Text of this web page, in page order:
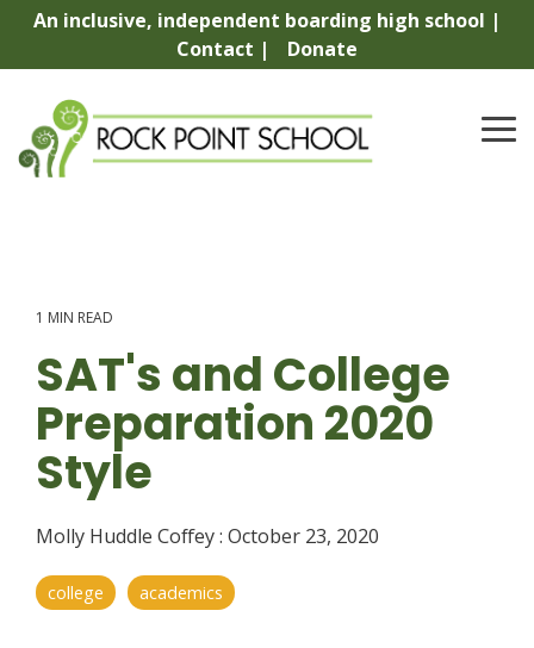
Skip
content.
An inclusive, independent boarding high school |
Contact |
Donate
1 MIN READ
SAT's and College
Preparation 2020
Style
Molly Huddle Coffey: October 23, 2020
college academics